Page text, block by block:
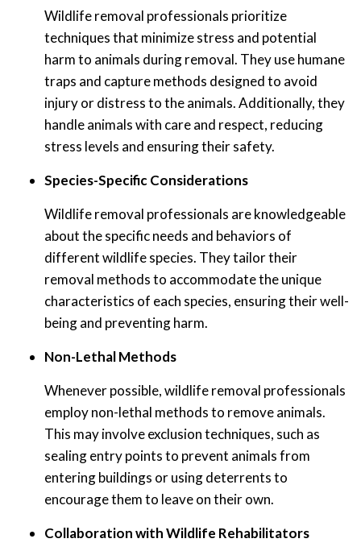
Wildlife removal professionals prioritize
techniques that minimize stress and potential
harm to animals during removal. They use humane
traps and capture methods designed to avoid
injury or distress to the animals. Additionally, they
handle animals with care and respect, reducing
stress levels and ensuring their safety.
Species-Specific Considerations
Wildlife removal professionals are knowledgeable
about the specific needs and behaviors of
different wildlife species. They tailor their
removal methods to accommodate the unique
characteristics of each species, ensuring their well-
being and preventing harm.
Non-Lethal Methods
Whenever possible, wildlife removal professionals
employ non-lethal methods to remove animals.
This may involve exclusion techniques, such as
sealing entry points to prevent animals from
entering buildings or using deterrents to
encourage them to leave on their own.
Collaboration with Wildlife Rehabilitators